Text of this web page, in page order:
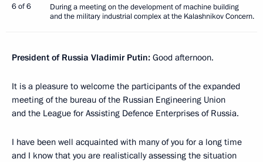
6 of 6
During a meeting on the development of machine building
and the military industrial complex at the Kalashnikov Concern.
President of Russia Vladimir Putin: Good afternoon.
It is a pleasure to welcome the participants of the expanded
meeting of the bureau of the Russian Engineering Union
and the League for Assisting Defence Enterprises of Russia.
I have been well acquainted with many of you for a long time
and I know that you are realistically assessing the situation